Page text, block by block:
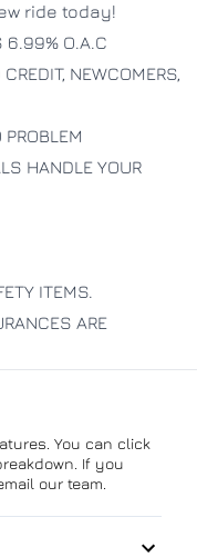
ride today!
6.99% O.A.C
NEWCOMERS,
HANDLE YOUR
ITEMS.
ARE
You can click
If you
our team.